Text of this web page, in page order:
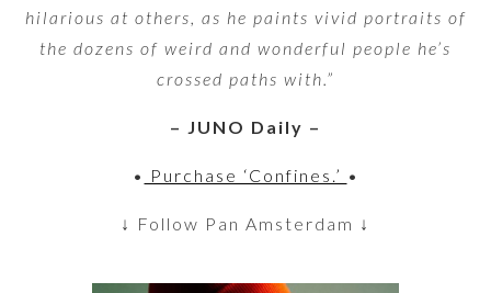
hilarious at others, as he paints vivid portraits of
the dozens of weird and wonderful people he’s
crossed paths with.”
– JUNO Daily –
• Purchase ‘Confines.’ •
↓ Follow Pan Amsterdam ↓